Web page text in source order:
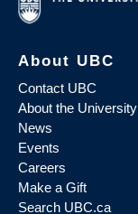
About UBC
Contact UBC
About the University
News
Events
Careers
Make a Gift
Search UBC.ca